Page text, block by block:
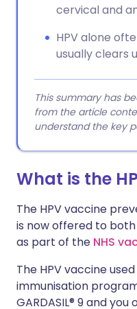
cervical and
HPV alone
usually clears
This summary has
from the article
understand the key
What is the
The HPV vaccine
is now offered to both
as part of the NHS
The HPV vaccine
immunisation
GARDASIL® 9 and